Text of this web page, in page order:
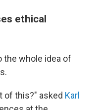
ethical
whole idea of
of this?" asked Karl